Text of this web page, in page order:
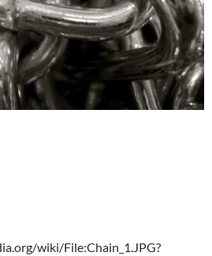
wiki/File:Chain_1.JPG?